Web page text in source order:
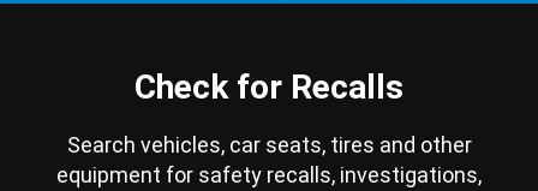
Check for Recalls
Search vehicles, car seats, tires and other
equipment for safety recalls, investigations,